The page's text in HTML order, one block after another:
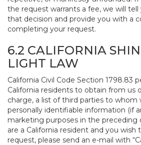
the request warrants a fee, we will
that decision and provide you with a
completing your request.
6.2 CALIFORNIA
LIGHT LAW
California Civil Code Section 1798.83
California residents to obtain from us
charge, a list of third parties to whom
personally identifiable information (if
marketing purposes in the preceding
are a California resident and you wish
request, please send an e-mail with